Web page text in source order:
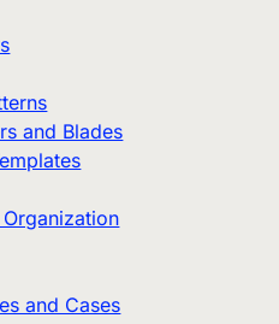
and Blades
and Cases